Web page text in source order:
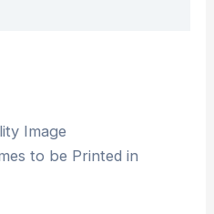
Image
to be Printed in